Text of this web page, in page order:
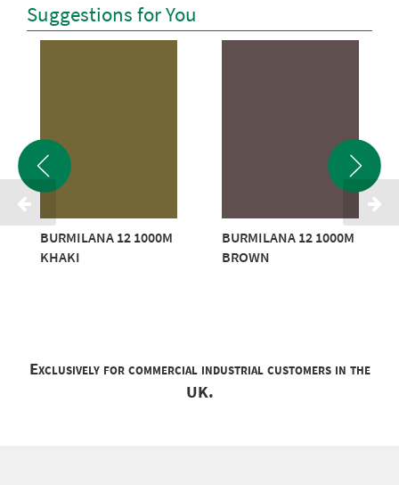
Suggestions for You
BURMILANA 12 1000M
KHAKI
BURMILANA 12 1000M
BROWN
Exclusively for commercial industrial customers in the
UK.